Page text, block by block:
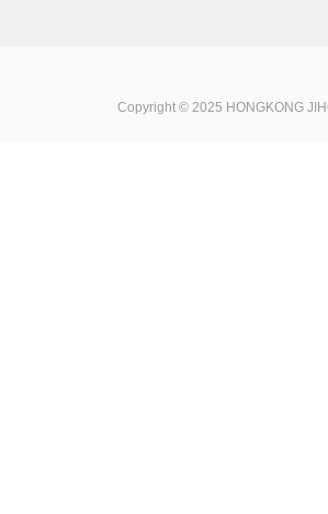
Copyright © 2025 HONGKONG